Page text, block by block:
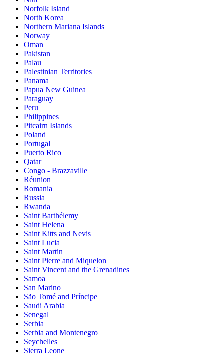
Norfolk Island
North Korea
Northern Mariana Islands
Norway
Oman
Pakistan
Palau
Palestinian Territories
Panama
Papua New Guinea
Paraguay
Peru
Philippines
Pitcairn Islands
Poland
Portugal
Puerto Rico
Qatar
Congo - Brazzaville
Réunion
Romania
Russia
Rwanda
Saint Barthélemy
Saint Helena
Saint Kitts and Nevis
Saint Lucia
Saint Martin
Saint Pierre and Miquelon
Saint Vincent and the Grenadines
Samoa
San Marino
São Tomé and Príncipe
Saudi Arabia
Senegal
Serbia
Serbia and Montenegro
Seychelles
Sierra Leone